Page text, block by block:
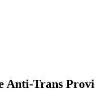
Anti-Trans